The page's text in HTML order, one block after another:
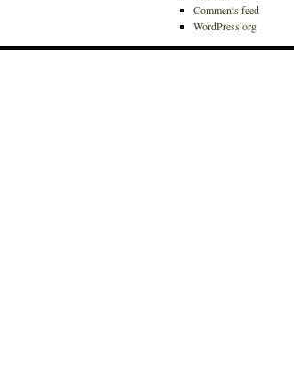
Comments feed
WordPress.org